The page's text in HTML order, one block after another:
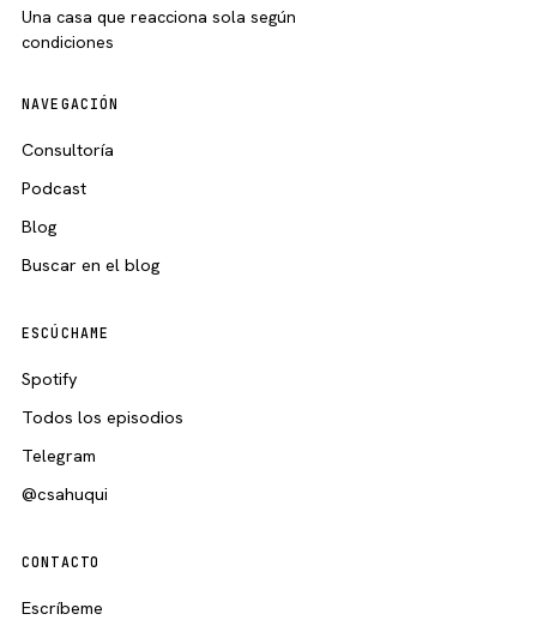
Una casa que reacciona sola según
condiciones
NAVEGACIÓN
Consultoría
Podcast
Blog
Buscar en el blog
ESCÚCHAME
Spotify
Todos los episodios
Telegram
@csahuqui
CONTACTO
Escríbeme